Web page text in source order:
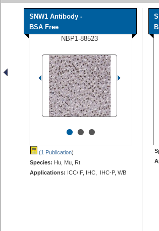
SNW1 Antibody -
BSA Free
NBP1-88523
•••
(1 Publication)
Species: Hu, Mu, Rt
Applications: ICC/IF, IHC, IHC-P, WB